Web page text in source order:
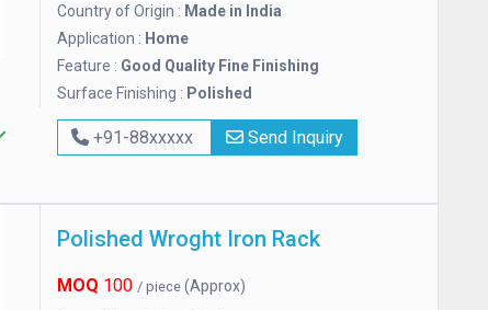
Country of Origin : Made in India
Application : Home
Feature : Good Quality Fine Finishing
Surface Finishing : Polished
+91-88xxxxx Send Inquiry
Polished Wroght Iron Rack
MOQ 100 / piece (Approx)